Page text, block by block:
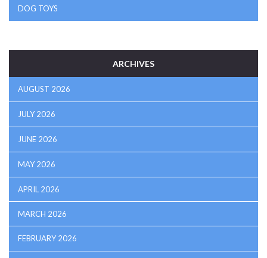
DOG TOYS
ARCHIVES
AUGUST 2026
JULY 2026
JUNE 2026
MAY 2026
APRIL 2026
MARCH 2026
FEBRUARY 2026